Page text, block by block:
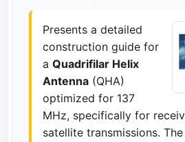
Presents a detailed
construction guide for
a Quadrifilar Helix
Antenna (QHA)
optimized for 137
MHz, specifically for
satellite transmissions.